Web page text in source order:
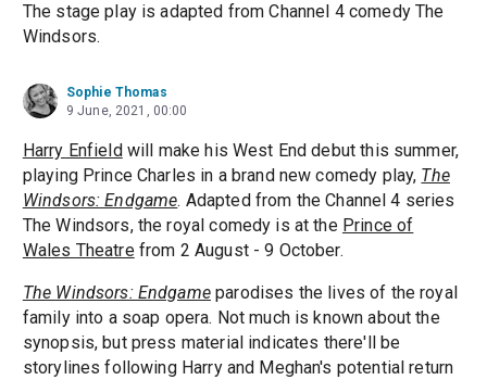
The stage play is adapted from Channel 4 comedy The
Windsors.
Sophie Thomas
9 June, 2021, 00:00
Harry Enfieldwill make his West End debut this summer,
playing Prince Charles in a brand new comedy play, The
Windsors: Endgame. Adapted from the Channel 4 series
The Windsors, the royal comedy is at the Prince of
Wales Theatrefrom 2 August - 9 October.
The Windsors: Endgameparodises the lives of the royal
family into a soap opera. Not much is known about the
synopsis, but press material indicates there'll be
storylines following Harry and Meghan's potential return